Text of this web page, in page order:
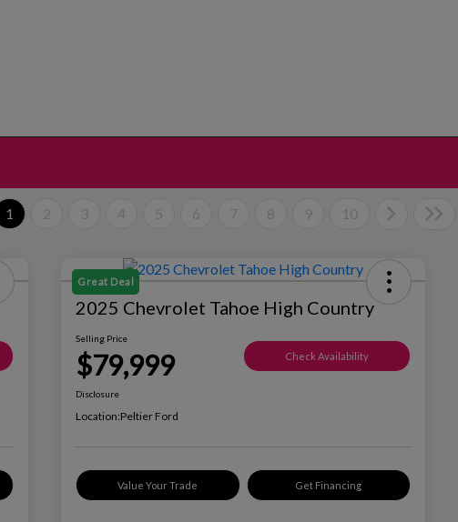
1 2 3 4 5 6 7 8 9 10
Great Deal
2025 Chevrolet Tahoe High Country
Selling Price
$79,999 Check Availability
Disclosure
Location:Peltier Ford
Value Your Trade Get Financing